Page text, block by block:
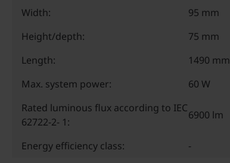
Width:
95 mm
Height/depth:
75 mm
Length:
1490 mm
Max. system power:
60 W
Rated luminous flux according to IEC
62722-2- 1:
6900 lm
Energy efficiency class: -